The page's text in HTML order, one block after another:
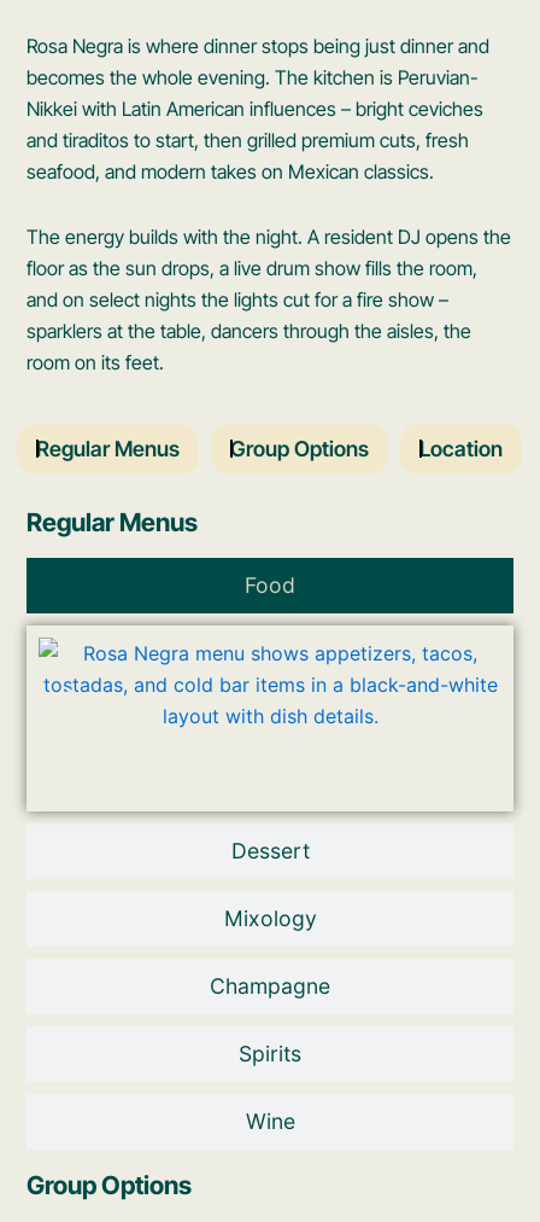
Rosa Negra is where dinner stops being just dinner and
becomes the whole evening. The kitchen is Peruvian-
Nikkei with Latin American influences – bright ceviches
and tiraditos to start, then grilled premium cuts, fresh
seafood, and modern takes on Mexican classics.
The energy builds with the night. A resident DJ opens the
floor as the sun drops, a live drum show fills the room,
and on select nights the lights cut for a fire show –
sparklers at the table, dancers through the aisles, the
room on its feet.
Regular Menus Group Options Location
Regular Menus
Food
Dessert
Mixology
Champagne
Spirits
Wine
Group Options